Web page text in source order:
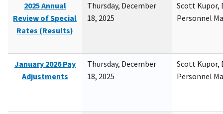
2025 Annual
Review of Special
Rates (Results)
Thursday, December
18, 2025
Scott Kupor,
Personnel
January 2026 Pay
Adjustments
Thursday, December
18, 2025
Scott Kupor,
Personnel